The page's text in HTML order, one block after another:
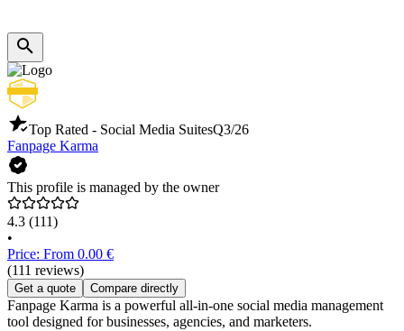
Top Rated - Social Media SuitesQ3/26
Fanpage Karma
This profile is managed by the owner
4.3 (111)
•
Price: From 0.00 €
(111 reviews)
Get a quote Compare directly
Fanpage Karma is a powerful all-in-one social media management
tool designed for businesses, agencies, and marketers.